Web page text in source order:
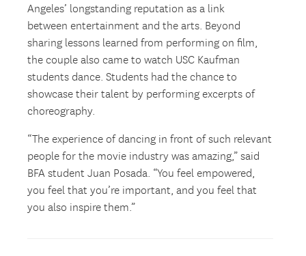
Angeles’ longstanding reputation as a link
between entertainment and the arts. Beyond
sharing lessons learned from performing on film,
the couple also came to watch USC Kaufman
students dance. Students had the chance to
showcase their talent by performing excerpts of
choreography.
“The experience of dancing in front of such relevant
people for the movie industry was amazing,” said
BFA student Juan Posada. “You feel empowered,
you feel that you’re important, and you feel that
you also inspire them.”